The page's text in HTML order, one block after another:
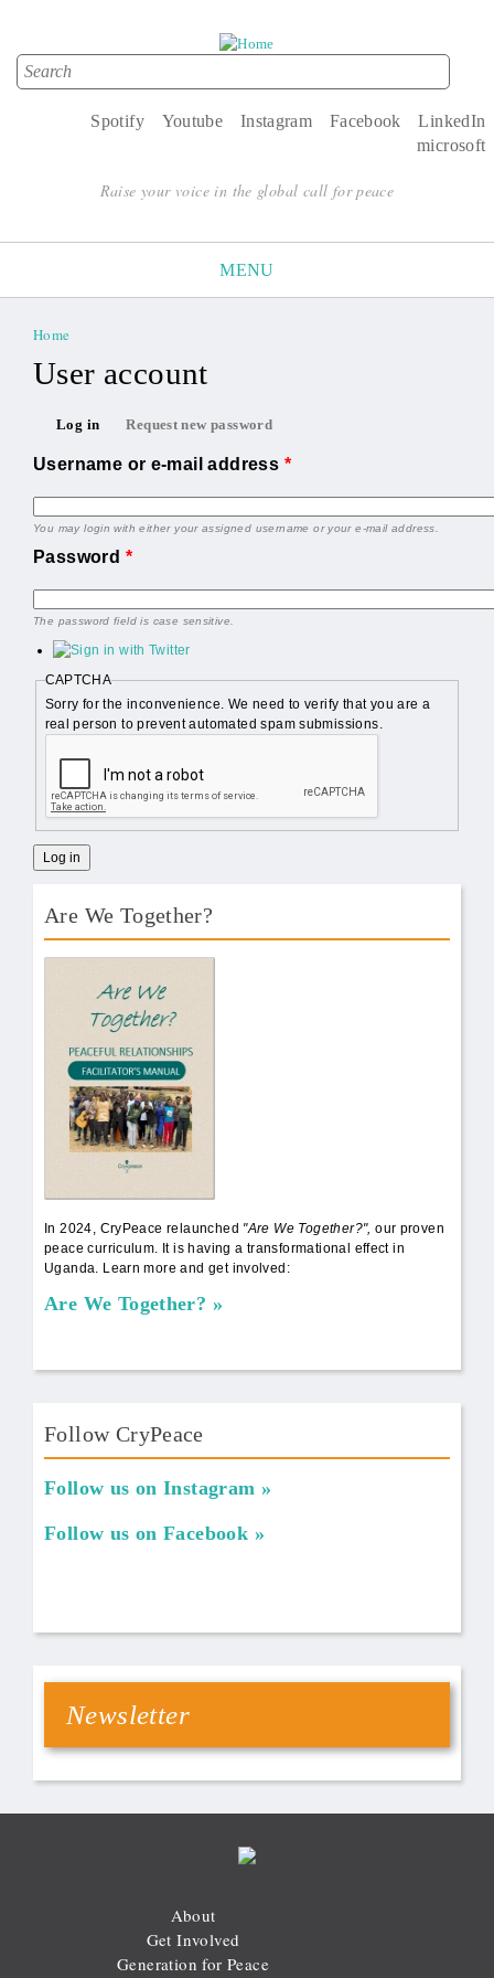
Search form
Search
LinkedIn
Facebook
Instagram
Youtube
Spotify
microsoft
Raise your voice in the global call for peace
MENU
You are here
Home
User account
Primary tabs
Log in
Request new password
Username or e-mail address *
You may login with either your assigned username or your e-mail address.
Password *
The password field is case sensitive.
CAPTCHA
Sorry for the inconvenience. We need to verify that you are a
real person to prevent automated spam submissions.
Are We Together?
In 2024, CryPeace relaunched "Are We Together?",our proven
peace curriculum. It is having a transformational effect in
Uganda. Learn more and get involved:
Are We Together?
Follow CryPeace
Follow us on Instagram
Follow us on Facebook
Newsletter
About
Get Involved
Generation for Peace